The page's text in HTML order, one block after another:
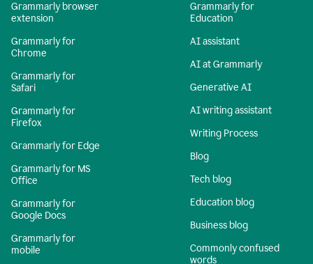
Grammarly browser
extension
Grammarly for
Chrome
Grammarly for
Safari
Grammarly for
Firefox
Grammarly for Edge
Grammarly for MS
Office
Grammarly for
Google Docs
Grammarly for
mobile
Grammarly for
Education
AI assistant
AI at Grammarly
Generative AI
AI writing assistant
Writing Process
Blog
Tech blog
Education blog
Business blog
Commonly confused
words